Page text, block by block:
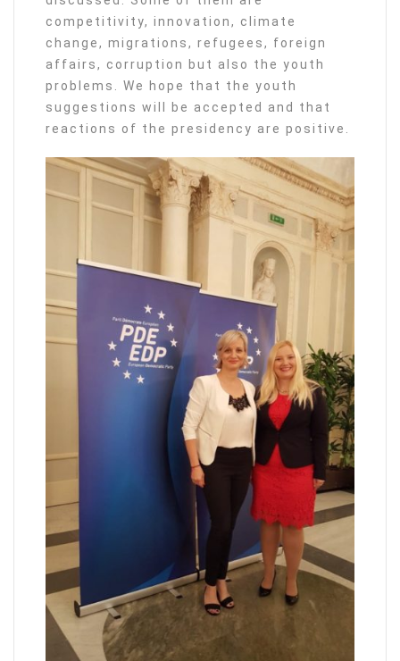
competitivity, innovation, climate
change, migrations, refugees, foreign
affairs, corruption but also the youth
problems. We hope that the youth
suggestions will be accepted and that
reactions of the presidency are positive.